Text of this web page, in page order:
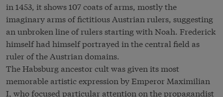
in 1453, it shows 107 coats of arms, mostly the
imaginary arms of fictitious Austrian rulers, suggesting
an unbroken line of rulers starting with Noah. Frederick
himself had himself portrayed in the central field as
ruler of the Austrian domains.
The Habsburg ancestor cult was given its most
memorable artistic expression by Emperor Maximilian
I, who focused particular attention on the propagandist